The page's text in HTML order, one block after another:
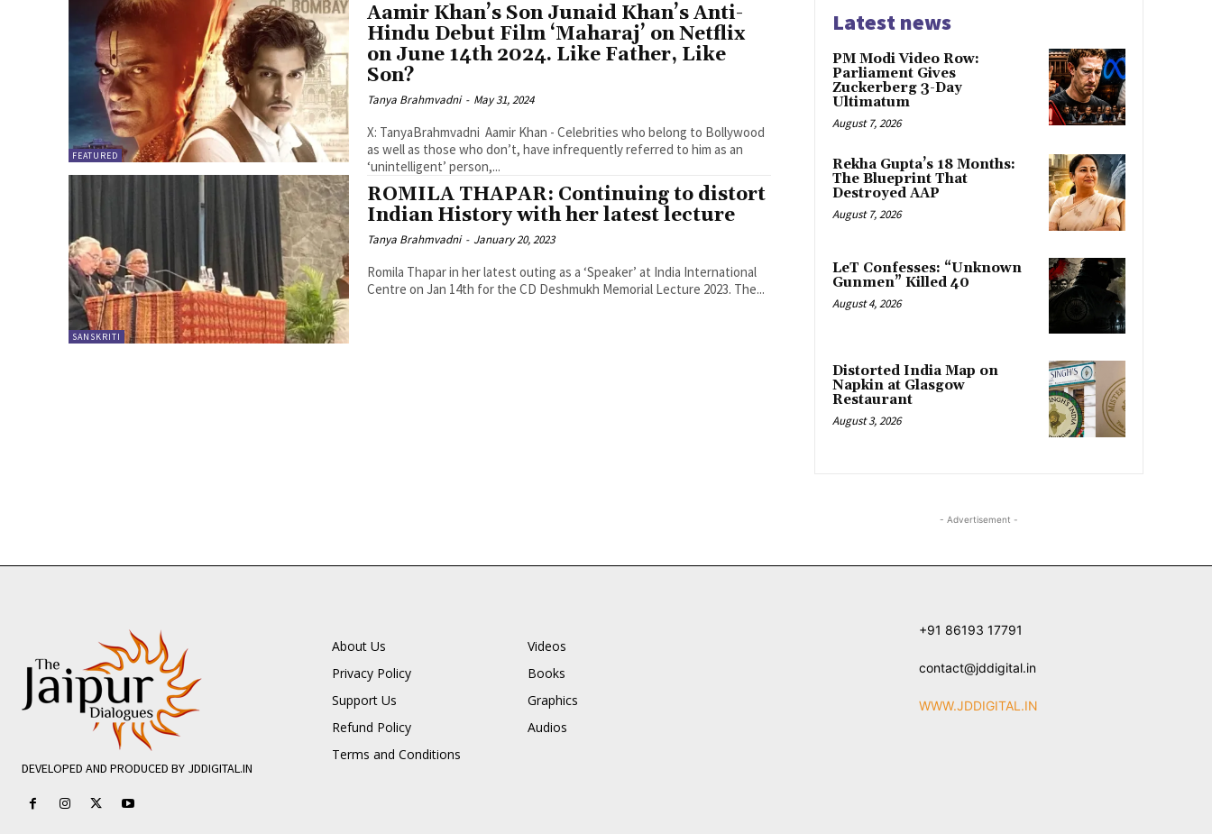
FEATURED
Aamir Khan’s Son Junaid Khan’s Anti-
Hindu Debut Film ‘Maharaj’ on Netflix
on June 14th 2024. Like Father, Like
Son?
Tanya Brahmvadni - May 31, 2024
X: TanyaBrahmvadni Aamir Khan - Celebrities who belong to Bollywood
as well as those who don’t, have infrequently referred to him as an
‘unintelligent’ person,...
SANSKRITI
ROMILA THAPAR: Continuing to distort
Indian History with her latest lecture
Tanya Brahmvadni - January 20, 2023
Romila Thapar in her latest outing as a ‘Speaker’ at India International
Centre on Jan 14th for the CD Deshmukh Memorial Lecture 2023. The...
Latest news
PM Modi Video Row:
Parliament Gives
Zuckerberg 3-Day
Ultimatum
August 7, 2026
Rekha Gupta’s 18 Months:
The Blueprint That
Destroyed AAP
August 7, 2026
LeT Confesses: “Unknown
Gunmen” Killed 40
August 4, 2026
Distorted India Map on
Napkin at Glasgow
Restaurant
August 3, 2026
- Advertisement -
DEVELOPED AND PRODUCED BY JDDIGITAL.IN
About Us
Privacy Policy
Support Us
Refund Policy
Terms and Conditions
Videos
Books
Graphics
Audios
+91 86193 17791
contact@jddigital.in
WWW.JDDIGITAL.IN